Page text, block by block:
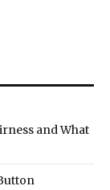
and What